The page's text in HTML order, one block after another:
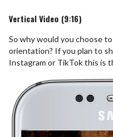
Vertical Video (9:16)
So why would you choose
orientation? If you plan to
Instagram or TikTok this is